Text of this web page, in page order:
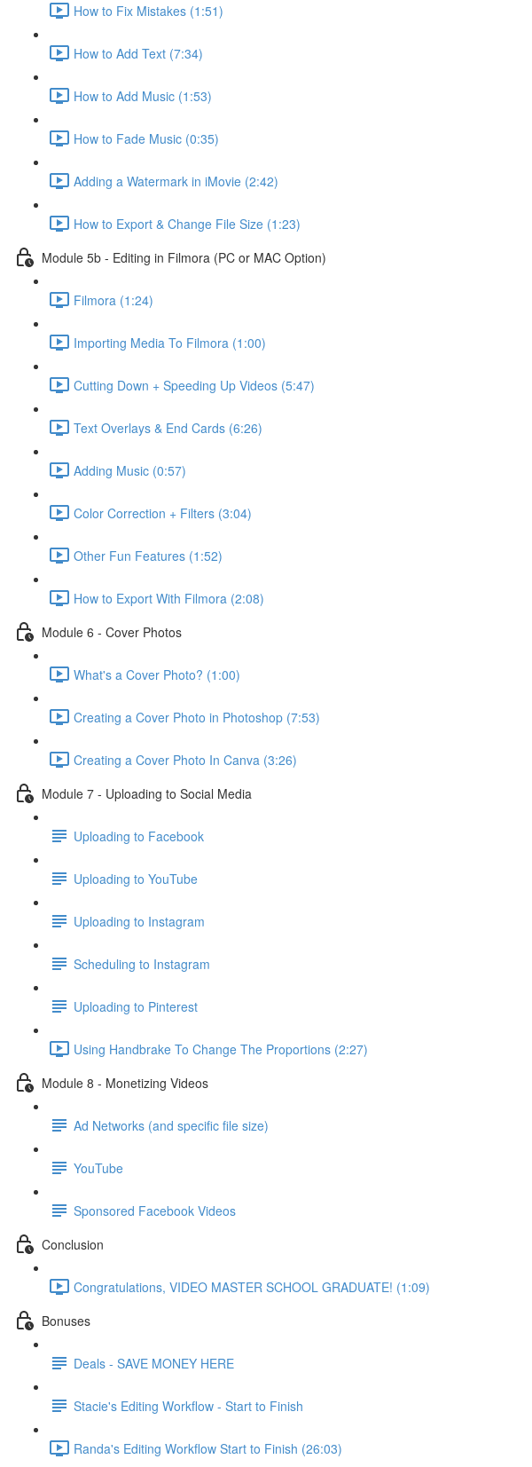
How to Fix Mistakes (1:51)
How to Add Text (7:34)
How to Add Music (1:53)
How to Fade Music (0:35)
Adding a Watermark in iMovie (2:42)
How to Export & Change File Size (1:23)
Module 5b - Editing in Filmora (PC or MAC Option)
Filmora (1:24)
Importing Media To Filmora (1:00)
Cutting Down + Speeding Up Videos (5:47)
Text Overlays & End Cards (6:26)
Adding Music (0:57)
Color Correction + Filters (3:04)
Other Fun Features (1:52)
How to Export With Filmora (2:08)
Module 6 - Cover Photos
What's a Cover Photo? (1:00)
Creating a Cover Photo in Photoshop (7:53)
Creating a Cover Photo In Canva (3:26)
Module 7 - Uploading to Social Media
Uploading to Facebook
Uploading to YouTube
Uploading to Instagram
Scheduling to Instagram
Uploading to Pinterest
Using Handbrake To Change The Proportions (2:27)
Module 8 - Monetizing Videos
Ad Networks (and specific file size)
YouTube
Sponsored Facebook Videos
Conclusion
Congratulations, VIDEO MASTER SCHOOL GRADUATE! (1:09)
Bonuses
Deals - SAVE MONEY HERE
Stacie's Editing Workflow - Start to Finish
Randa's Editing Workflow Start to Finish (26:03)